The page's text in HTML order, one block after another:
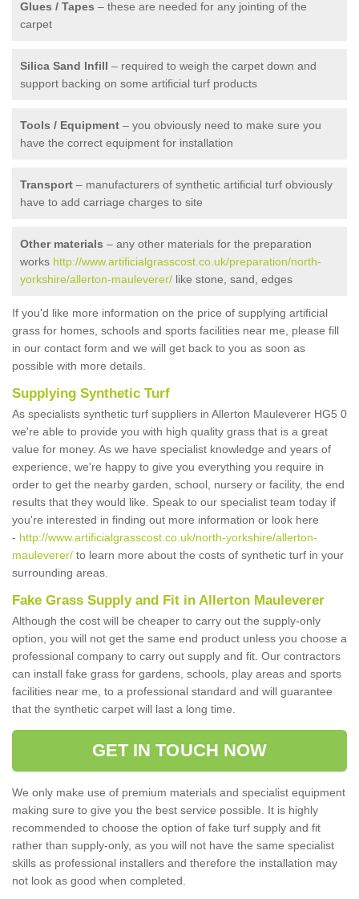
Glues / Tapes – these are needed for any jointing of the
carpet
Silica Sand Infill – required to weigh the carpet down and
support backing on some artificial turf products
Tools / Equipment – you obviously need to make sure you
have the correct equipment for installation
Transport – manufacturers of synthetic artificial turf obviously
have to add carriage charges to site
Other materials – any other materials for the preparation
works http://www.artificialgrasscost.co.uk/preparation/north-
yorkshire/allerton-mauleverer/ like stone, sand, edges
If you'd like more information on the price of supplying artificial
grass for homes, schools and sports facilities near me, please fill
in our contact form and we will get back to you as soon as
possible with more details.
Supplying Synthetic Turf
As specialists synthetic turf suppliers in Allerton Mauleverer HG5 0
we're able to provide you with high quality grass that is a great
value for money. As we have specialist knowledge and years of
experience, we're happy to give you everything you require in
order to get the nearby garden, school, nursery or facility, the end
results that they would like. Speak to our specialist team today if
you're interested in finding out more information or look here
- http://www.artificialgrasscost.co.uk/north-yorkshire/allerton-
mauleverer/ to learn more about the costs of synthetic turf in your
surrounding areas.
Fake Grass Supply and Fit in Allerton Mauleverer
Although the cost will be cheaper to carry out the supply-only
option, you will not get the same end product unless you choose a
professional company to carry out supply and fit. Our contractors
can install fake grass for gardens, schools, play areas and sports
facilities near me, to a professional standard and will guarantee
that the synthetic carpet will last a long time.
GET IN TOUCH NOW
We only make use of premium materials and specialist equipment
making sure to give you the best service possible. It is highly
recommended to choose the option of fake turf supply and fit
rather than supply-only, as you will not have the same specialist
skills as professional installers and therefore the installation may
not look as good when completed.